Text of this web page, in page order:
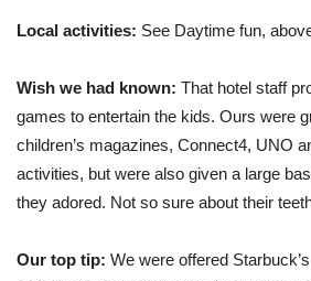
Local activities: See Daytime fun,
Wish we had known: That hotel staff
games to entertain the kids. Ours were
children’s magazines, Connect4, UNO
activities, but were also given a large
they adored. Not so sure about their
Our top tip: We were offered